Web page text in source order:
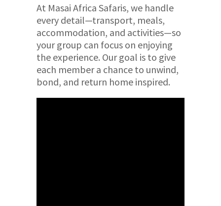
At Masai Africa Safaris, we handle
every detail—transport, meals,
accommodation, and activities—so
your group can focus on enjoying
the experience. Our goal is to give
each member a chance to unwind,
bond, and return home inspired.